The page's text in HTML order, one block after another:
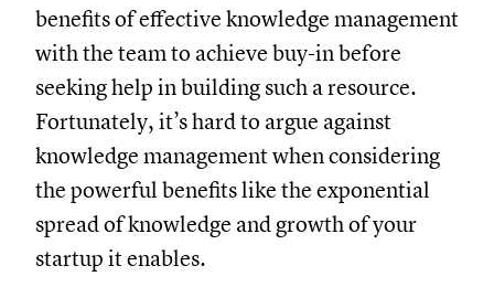
benefits of effective knowledge management
with the team to achieve buy-in before
seeking help in building such a resource.
Fortunately, it’s hard to argue against
knowledge management when considering
the powerful benefits like the exponential
spread of knowledge and growth of your
startup it enables.